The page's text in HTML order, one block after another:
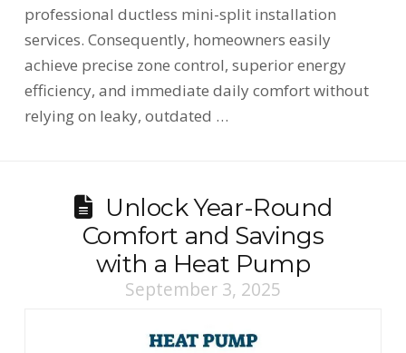
professional ductless mini-split installation
services. Consequently, homeowners easily
achieve precise zone control, superior energy
efficiency, and immediate daily comfort without
relying on leaky, outdated …
Unlock Year-Round
Comfort and Savings
with a Heat Pump
September 3, 2025